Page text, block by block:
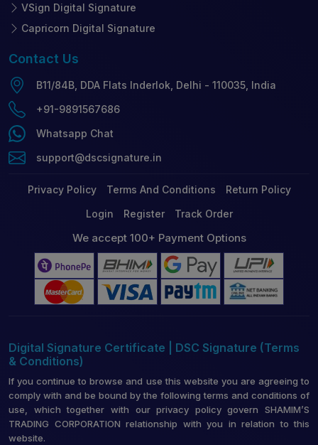
VSign Digital Signature
Capricorn Digital Signature
Contact Us
B11/84B, DDA Flats Inderlok, Delhi - 110035, India
+91-9891567686
Whatsapp Chat
support@dscsignature.in
Privacy Policy Terms And Conditions
Return Policy
Login
Register Track Order
We accept 100+ Payment Options
Digital Signature Certificate | DSC Signature (Terms
& Conditions)
If you continue to browse and use this website you are agreeing to
comply with and be bound by the following terms and conditions of
use, which together with our privacy policy govern SHAMIM’S
TRADING CORPORATION relationship with you in relation to this
website.